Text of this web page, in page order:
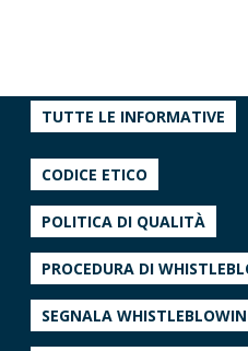
TUTTE LE INFORMATIVE
CODICE ETICO
POLITICA DI QUALITÀ
PROCEDURA DI
SEGNALA